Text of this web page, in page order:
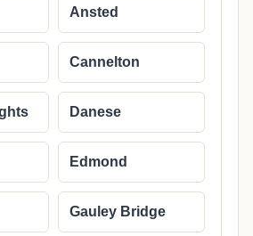
Ansted
Cannelton
Danese
Edmond
Gauley Bridge